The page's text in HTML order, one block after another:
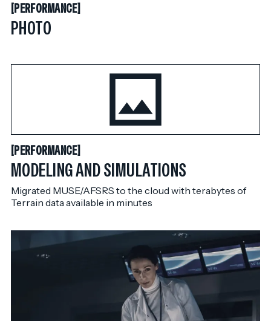
[PERFORMANCE[
PHOTO
[PERFORMANCE
PERFORMANCE
[
MODELING AND SIMULATIONS
Migrated MUSE/AFSRS to the cloud with terabytes of
Terrain data available in minutes